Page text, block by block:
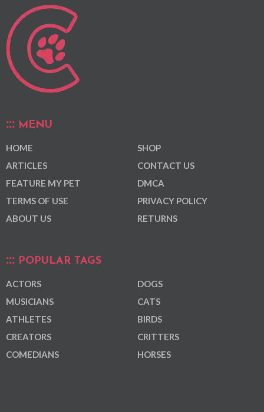
MENU
HOME
ARTICLES
FEATURE MY PET
TERMS OF USE
ABOUT US
SHOP
CONTACT US
DMCA
PRIVACY POLICY
RETURNS
POPULAR TAGS
ACTORS
MUSICIANS
ATHLETES
CREATORS
COMEDIANS
DOGS
CATS
BIRDS
CRITTERS
HORSES